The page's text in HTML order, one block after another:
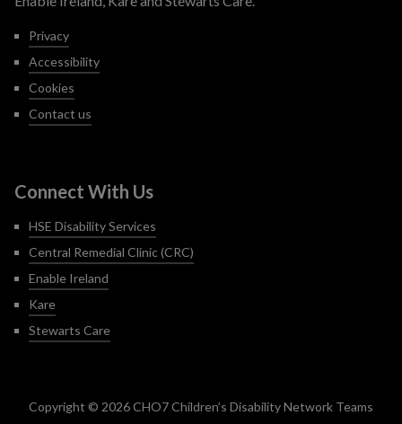
Privacy
Accessibility
Cookies
Contact us
Connect With Us
HSE Disability Services
Central Remedial Clinic (CRC)
Enable Ireland
Kare
Stewarts Care
Copyright © 2026 CHO7 Children’s Disability Network Teams